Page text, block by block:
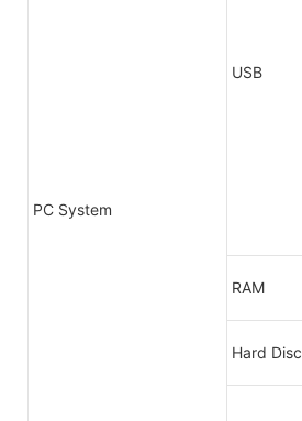
PC System
USB
RAM
Hard Disc